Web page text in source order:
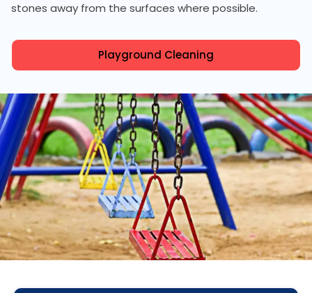
stones away from the surfaces where possible.
Playground Cleaning